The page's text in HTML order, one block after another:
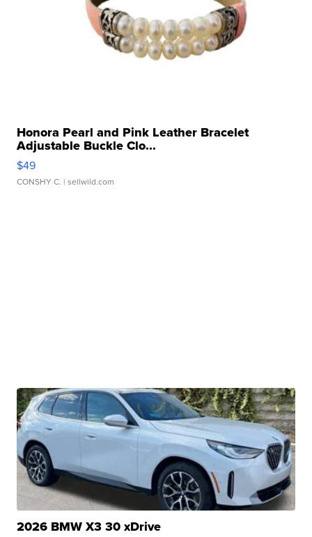
Honora Pearl and Pink Leather Bracelet
Adjustable Buckle Clo...
$49
CONSHY C. | sellwild.com
2026 BMW X3 30 xDrive